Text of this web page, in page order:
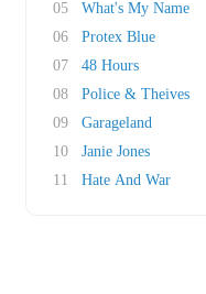
05
What's My Name
06
Protex Blue
07
48 Hours
08
Police & Theives
09
Garageland
10
Janie Jones
11
Hate And War